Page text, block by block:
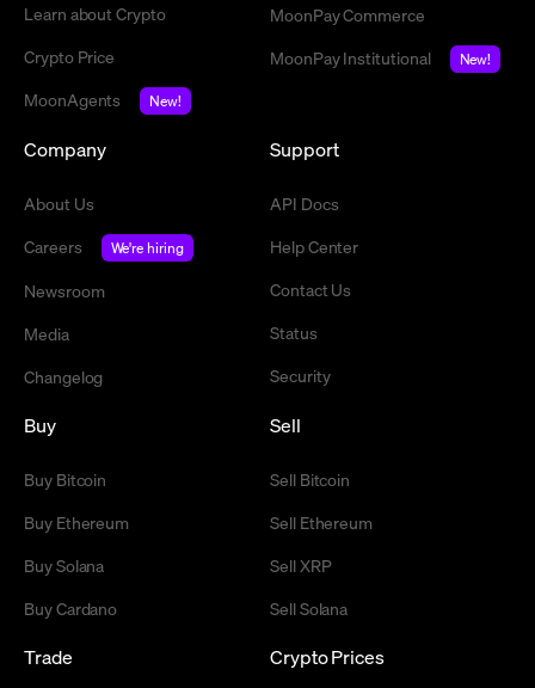
Learn about Crypto
Crypto Price
MoonAgents
New!
MoonPay Commerce
MoonPay Institutional
New!
Company
About Us
Careers
We're hiring
Newsroom
Media
Changelog
Support
API Docs
Help Center
Contact Us
Status
Security
Buy
Buy Bitcoin
Buy Ethereum
Buy Solana
Buy Cardano
Sell
Sell Bitcoin
Sell Ethereum
Sell XRP
Sell Solana
Trade Crypto Prices